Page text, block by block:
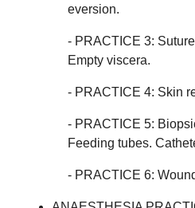
eversion.
- PRACTICE 3:
Empty viscera.
- PRACTICE 4: Skin
- PRACTICE 5:
Feeding tubes.
- PRACTICE 6: